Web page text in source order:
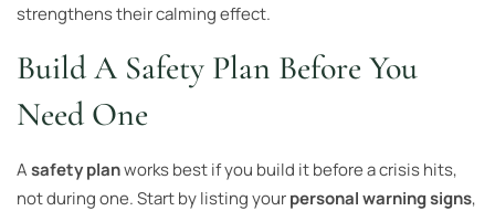
strengthens their calming effect.
Build A Safety Plan Before You
Need One
Asafety planworks best if you build it before a crisis hits,
not during one. Start by listing yourpersonal warning signs,